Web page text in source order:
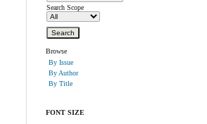
Search Scope
Browse
By Issue
By Author
By Title
FONT SIZE